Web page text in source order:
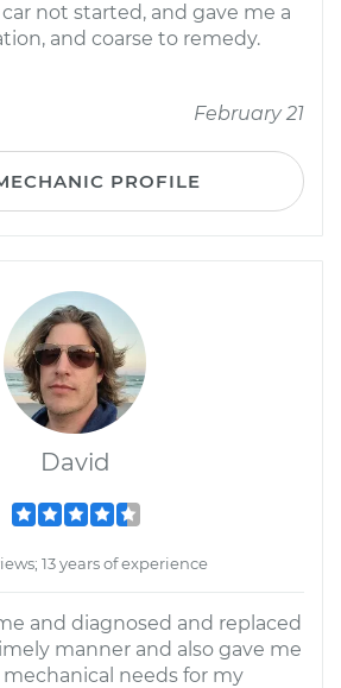
not started, and gave me a
and coarse to remedy.
February 21
PROFILE
David
13 years of experience
and diagnosed and replaced
manner and also gave me
needs for my